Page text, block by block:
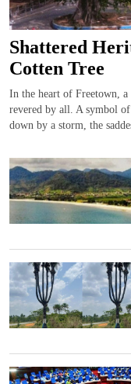
Shattered
Cotten Tree
In the heart of Freetown, a
revered by all. A symbol
down by a storm, the